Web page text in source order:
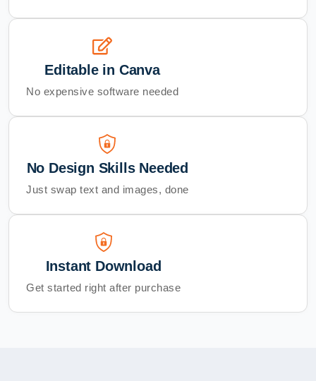
Editable in Canva
No expensive software needed
No Design Skills Needed
Just swap text and images, done
Instant Download
Get started right after purchase